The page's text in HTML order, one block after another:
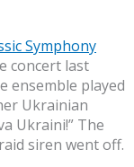
Symphony
concert last
ensemble played
Ukrainian
Ukraini!” The
siren went off.